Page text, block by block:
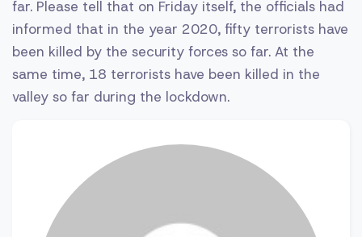
far. Please tell that on Friday itself, the officials had
informed that in the year 2020, fifty terrorists have
been killed by the security forces so far. At the
same time, 18 terrorists have been killed in the
valley so far during the lockdown.